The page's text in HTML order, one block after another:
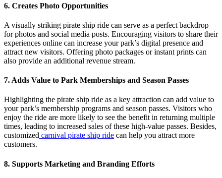
6. Creates Photo Opportunities
A visually striking pirate ship ride can serve as a perfect backdrop
for photos and social media posts. Encouraging visitors to share their
experiences online can increase your park’s digital presence and
attract new visitors. Offering photo packages or instant prints can
also provide an additional revenue stream.
7. Adds Value to Park Memberships and Season Passes
Highlighting the pirate ship ride as a key attraction can add value to
your park’s membership programs and season passes. Visitors who
enjoy the ride are more likely to see the benefit in returning multiple
times, leading to increased sales of these high-value passes. Besides,
customized carnival pirate ship ride can help you attract more
customers.
8. Supports Marketing and Branding Efforts